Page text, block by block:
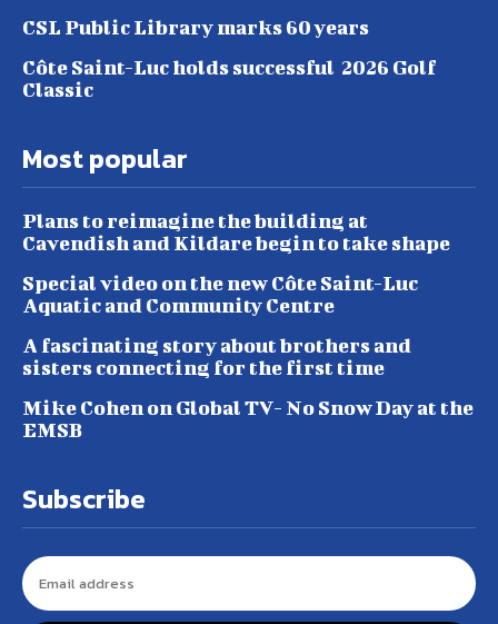
CSL Public Library marks 60 years
Côte Saint-Luc holds successful 2026 Golf
Classic
Most popular
Plans to reimagine the building at
Cavendish and Kildare begin to take shape
Special video on the new Côte Saint-Luc
Aquatic and Community Centre
A fascinating story about brothers and
sisters connecting for the first time
Mike Cohen on Global TV- No Snow Day at the
EMSB
Subscribe